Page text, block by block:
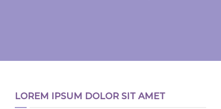
LOREM IPSUM DOLOR SIT AMET